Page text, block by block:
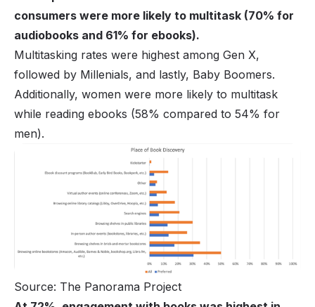
consumers were more likely to multitask (70% for
audiobooks and 61% for ebooks).
Multitasking rates were highest among Gen X,
followed by Millenials, and lastly, Baby Boomers.
Additionally, women were more likely to multitask
while reading ebooks (58% compared to 54% for
men).
Source: The Panorama Project